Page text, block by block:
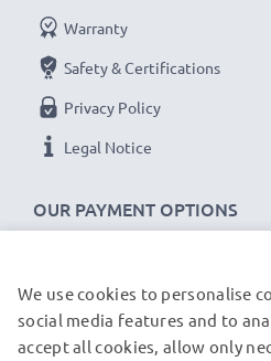
OUR PAYMENT OPTIONS
Warranty
Safety & Certifications
Privacy Policy
Legal Notice
OUR SHIPPING PARTNERS
We use cookies to personalise
social media features and to
accept all cookies, allow only